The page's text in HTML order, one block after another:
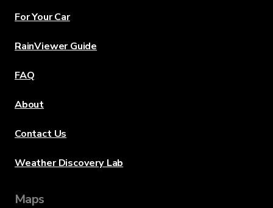
For Your Car
RainViewer Guide
FAQ
About
Contact Us
Weather Discovery Lab
Maps